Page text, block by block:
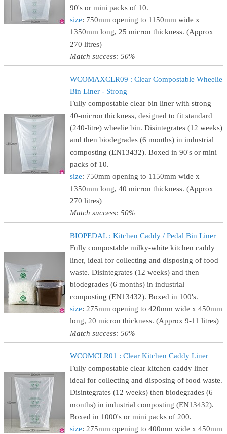
90's or mini packs of 10.
size: 750mm opening to 1150mm wide x
1350mm long, 25 micron thickness. (Approx
270 litres)
Match success: 50%
WCOMAXCLR09 : Clear Compostable Wheelie
Bin Liner - Strong
Fully compostable clear bin liner with strong
40-micron thickness, designed to fit standard
(240-litre) wheelie bin. Disintegrates (12 weeks)
and then biodegrades (6 months) in industrial
composting (EN13432). Boxed in 90's or mini
packs of 10.
size: 750mm opening to 1150mm wide x
1350mm long, 40 micron thickness. (Approx
270 litres)
Match success: 50%
BIOPEDAL : Kitchen Caddy / Pedal Bin Liner
Fully compostable milky-white kitchen caddy
liner, ideal for collecting and disposing of food
waste. Disintegrates (12 weeks) and then
biodegrades (6 months) in industrial
composting (EN13432). Boxed in 100's.
size: 275mm opening to 420mm wide x 450mm
long, 20 micron thickness. (Approx 9-11 litres)
Match success: 50%
WCOMCLR01 : Clear Kitchen Caddy Liner
Fully compostable clear kitchen caddy liner
ideal for collecting and disposing of food waste.
Disintegrates (12 weeks) then biodegrades (6
months) in industrial composting (EN13432).
Boxed in 1000's or mini packs of 200.
size: 275mm opening to 400mm wide x 450mm